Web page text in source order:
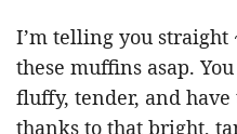
I’m telling you straight
these muffins asap.
fluffy, tender, and
thanks to that bright,